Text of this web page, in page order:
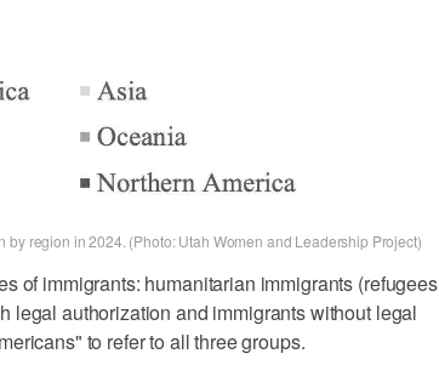
region in 2024. (Photo: Utah Women and Leadership Project)
of immigrants: humanitarian immigrants (refugees
legal authorization and immigrants without legal
to refer to all three groups.